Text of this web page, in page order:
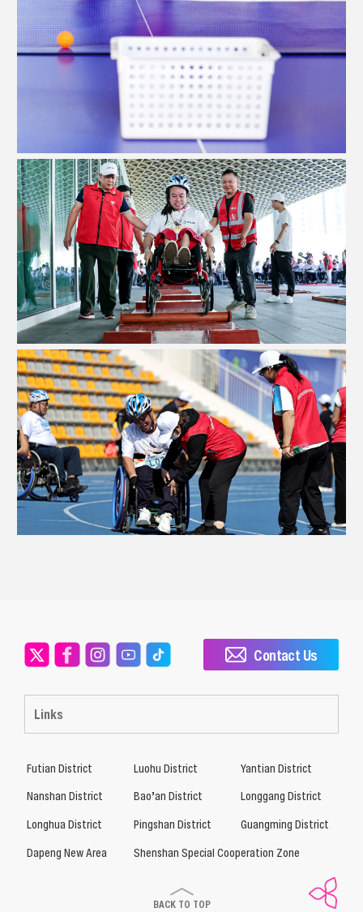
Links
Contact Us
Futian District Luohu District
Yantian District
Nanshan District
Bao’an District
Longgang District
Longhua District
Pingshan District
Guangming District
Dapeng New Area
Shenshan Special Cooperation Zone
BACK TO TOP